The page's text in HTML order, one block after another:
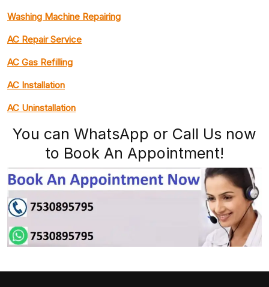
Washing Machine Repairing
AC Repair Service
AC Gas Refilling
AC Installation
AC Uninstallation
You can WhatsApp or Call Us now
to Book An Appointment!